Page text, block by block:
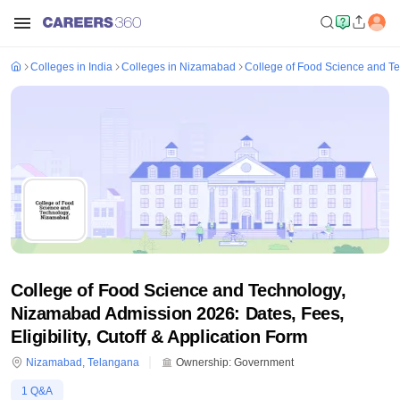
Colleges in India Colleges in Nizamabad College of Food Science and
College of Food Science and Technology,
Nizamabad Admission 2026: Dates, Fees,
Eligibility, Cutoff & Application Form
Nizamabad , Telangana Ownership: Government
1 Q&A